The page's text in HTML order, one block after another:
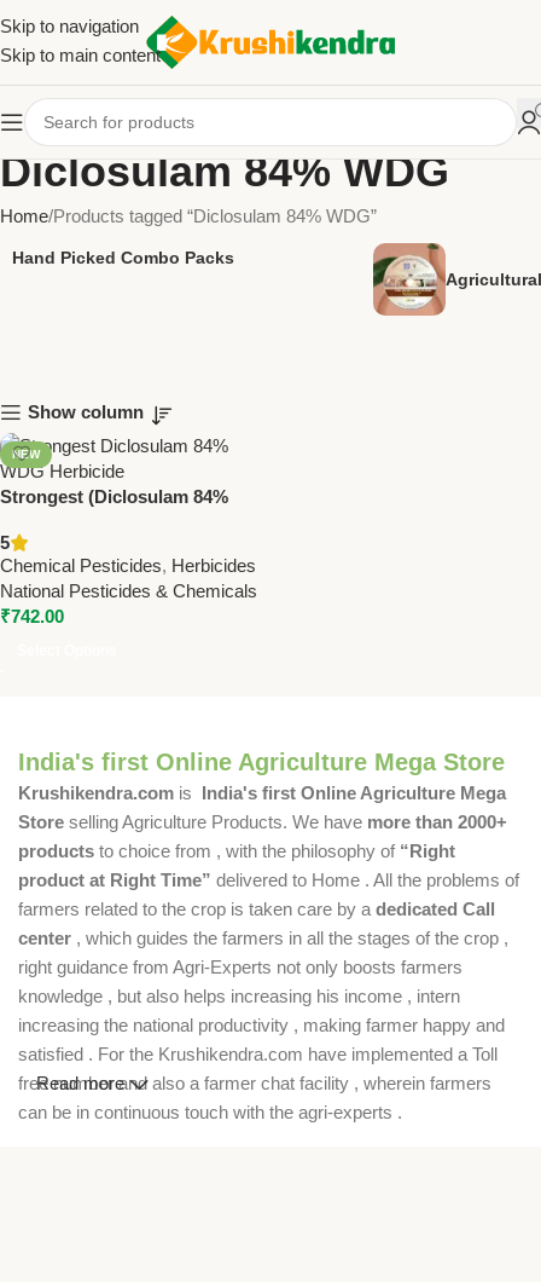
Skip to navigation
Skip to main content
Diclosulam 84% WDG
Home Products tagged “Diclosulam 84% WDG”
Hand Picked Combo Packs
Show column
NEW
Strongest (Diclosulam 84%
Pesticides & Chemicals –
Broadleaf Weed Killer for
Soybean & Groundnut
5
Chemical Pesticides, Herbicides
National Pesticides & Chemicals
₹742.00
India's first Online Agriculture Mega Store
Krushikendra.com is India's first Online Agriculture Mega
Store selling Agriculture Products. We have more than 2000+
products to choice from , with the philosophy of “Right
product at Right Time” delivered to Home . All the problems of
farmers related to the crop is taken care by a dedicated Call
center , which guides the farmers in all the stages of the crop ,
right guidance from Agri-Experts not only boosts farmers
knowledge , but also helps increasing his income , intern
increasing the national productivity , making farmer happy and
satisfied . For the Krushikendra.com have implemented a Toll
free number and also a farmer chat facility , wherein farmers
can be in continuous touch with the agri-experts .
Read more